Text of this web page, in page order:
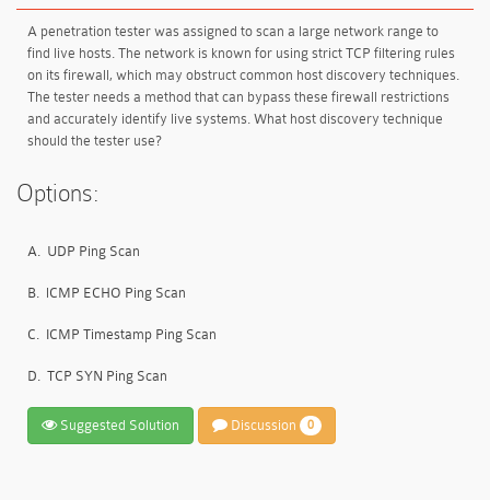
A penetration tester was assigned to scan a large network range to
find live hosts. The network is known for using strict TCP filtering rules
on its firewall, which may obstruct common host discovery techniques.
The tester needs a method that can bypass these firewall restrictions
and accurately identify live systems. What host discovery technique
should the tester use?
Options:
A. UDP Ping Scan
B. lCMP ECHO Ping Scan
C. ICMP Timestamp Ping Scan
D. TCP SYN Ping Scan
Suggested Solution Discussion 0